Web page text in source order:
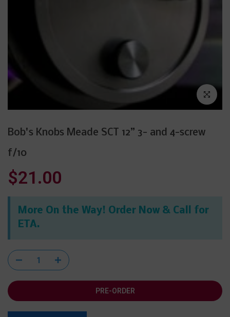
Click to
Bob's Knobs Meade SCT 12” 3- and 4-screw
f/10
$21.00
More On the Way! Order Now & Call for
ETA.
PRE-ORDER